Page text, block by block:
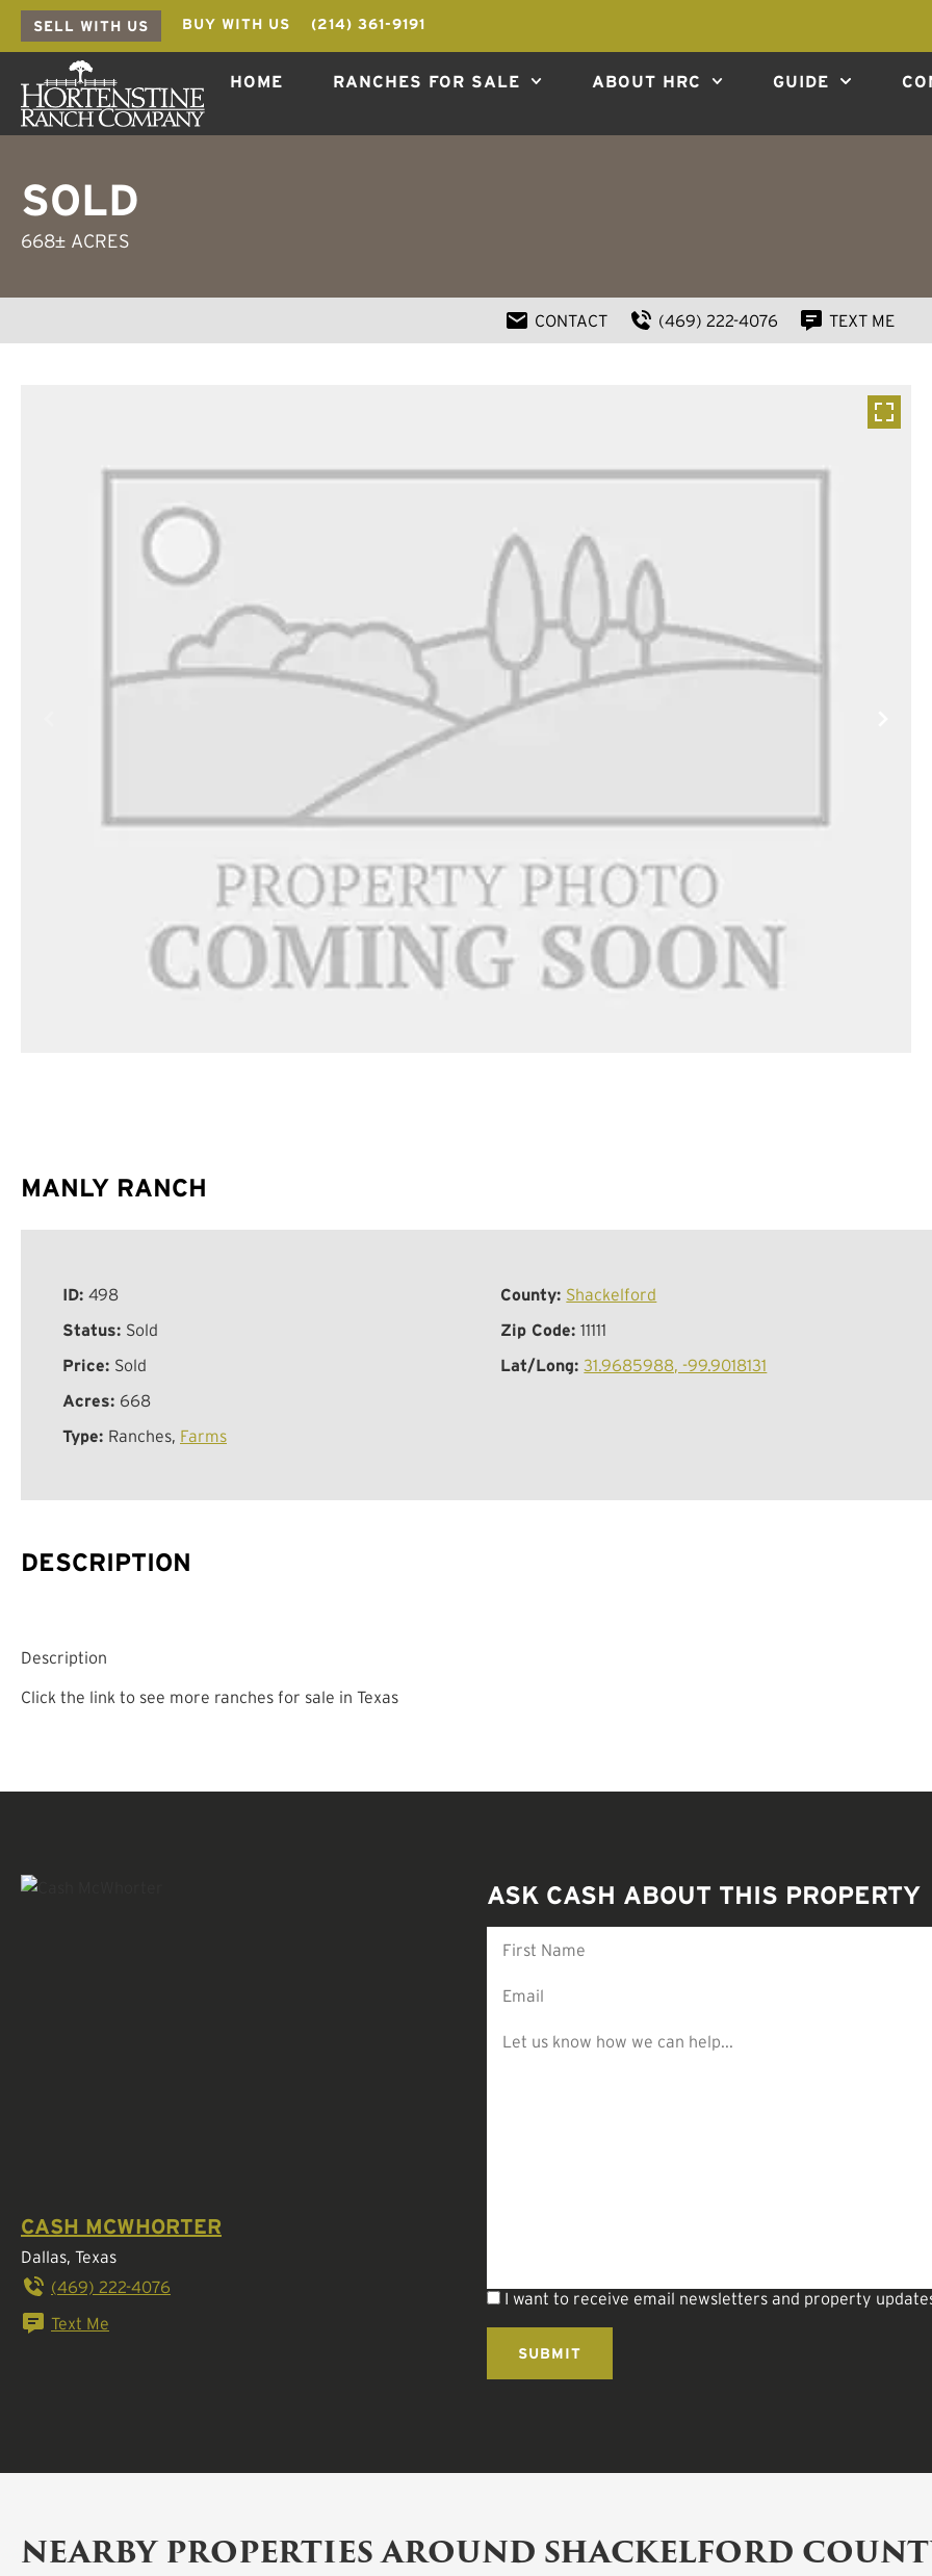
SELL WITH US BUY WITH US (214) 361-9191
HOME RANCHES FOR SALE ABOUT HRC GUIDE
SOLD
668± ACRES
CONTACT (469) 222-4076 TEXT ME
MANLY RANCH
ID: 498
Status: Sold
Price: Sold
Acres: 668
Type: Ranches, Farms
County: Shackelford
Zip Code:11111
Lat/Long:31.9685988, -99.9018131
DESCRIPTION
Description
Click the link to see more ranches for sale in Texas
CASH MCWHORTER
Dallas, Texas
(469) 222-4076
Text Me
ASK CASH ABOUT THIS PROPERTY
I want to receive email newsletters and property
NEARBY PROPERTIES AROUND SHACKELFORD